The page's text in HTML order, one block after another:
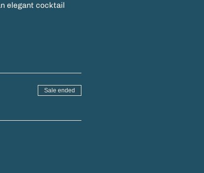
elegant cocktail
Sale ended